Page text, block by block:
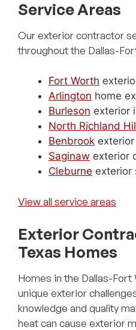
Service Areas
Our exterior contractor
throughout the Dallas-
Fort Worth
Arlington home
Burleson exterior
North Richland
Benbrook
Saginaw exterior
Cleburne exterior
View all service areas
Exterior
Texas Homes
Homes in the Dallas-
unique exterior
knowledge and quality
heat can cause exterior